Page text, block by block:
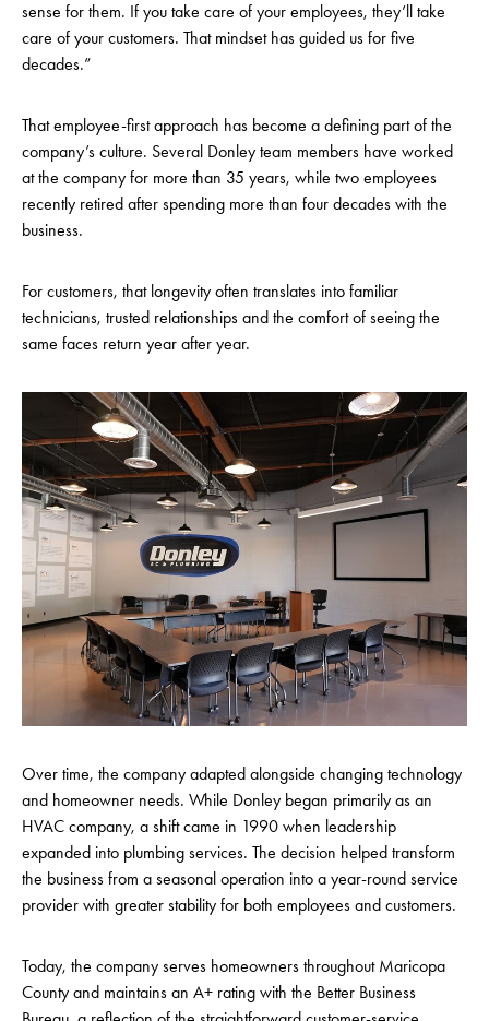
sense for them. If you take care of your employees, they’ll take
care of your customers. That mindset has guided us for five
decades.”
That employee-first approach has become a defining part of the
company’s culture. Several Donley team members have worked
at the company for more than 35 years, while two employees
recently retired after spending more than four decades with the
business.
For customers, that longevity often translates into familiar
technicians, trusted relationships and the comfort of seeing the
same faces return year after year.
Over time, the company adapted alongside changing technology
and homeowner needs. While Donley began primarily as an
HVAC company, a shift came in 1990 when leadership
expanded into plumbing services. The decision helped transform
the business from a seasonal operation into a year-round service
provider with greater stability for both employees and customers.
Today, the company serves homeowners throughout Maricopa
County and maintains an A+ rating with the Better Business